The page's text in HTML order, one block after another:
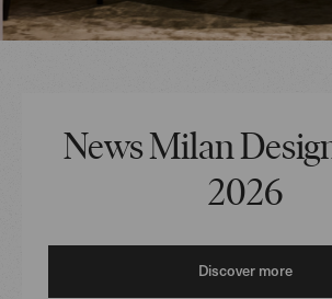
News Milan
2026
Discover more